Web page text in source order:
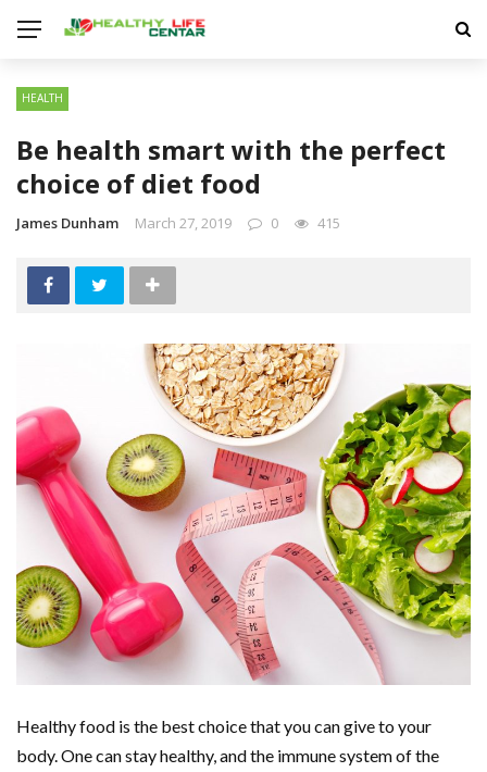
HEALTH
Be health smart with the perfect
choice of diet food
James Dunham March 27, 2019 0 415
Healthy food is the best choice that you can give to your
body. One can stay healthy, and the immune system of the